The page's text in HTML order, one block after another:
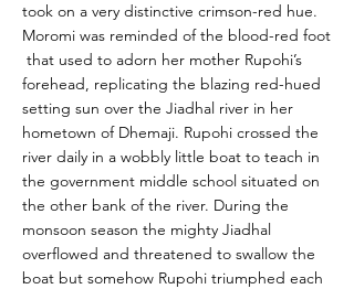
took on a very distinctive crimson-red hue.
Moromi was reminded of the blood-red foot
that used to adorn her mother Rupohi’s
forehead, replicating the blazing red-hued
setting sun over the Jiadhal river in her
hometown of Dhemaji. Rupohi crossed the
river daily in a wobbly little boat to teach in
the government middle school situated on
the other bank of the river. During the
monsoon season the mighty Jiadhal
overflowed and threatened to swallow the
boat but somehow Rupohi triumphed each